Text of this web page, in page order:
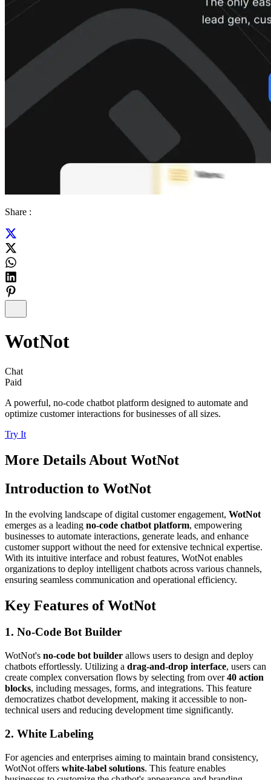
Share :
WotNot
Chat
Paid
A powerful, no-code chatbot platform designed to automate and
optimize customer interactions for businesses of all sizes.
Try It
More Details About WotNot
Introduction to WotNot
In the evolving landscape of digital customer engagement, WotNot
emerges as a leading no-code chatbot platform, empowering
businesses to automate interactions, generate leads, and enhance
customer support without the need for extensive technical expertise.
With its intuitive interface and robust features, WotNot enables
organizations to deploy intelligent chatbots across various channels,
ensuring seamless communication and operational efficiency.
Key Features of WotNot
1. No-Code Bot Builder
WotNot's no-code bot builder allows users to design and deploy
chatbots effortlessly. Utilizing a drag-and-drop interface, users can
create complex conversation flows by selecting from over40 action
blocks, including messages, forms, and integrations. This feature
democratizes chatbot development, making it accessible to non-
technical users and reducing development time significantly.
2. White Labeling
For agencies and enterprises aiming to maintain brand consistency,
WotNot offers white-label solutions. This feature enables